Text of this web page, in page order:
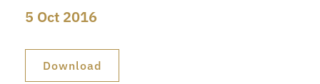
5 Oct 2016
Download